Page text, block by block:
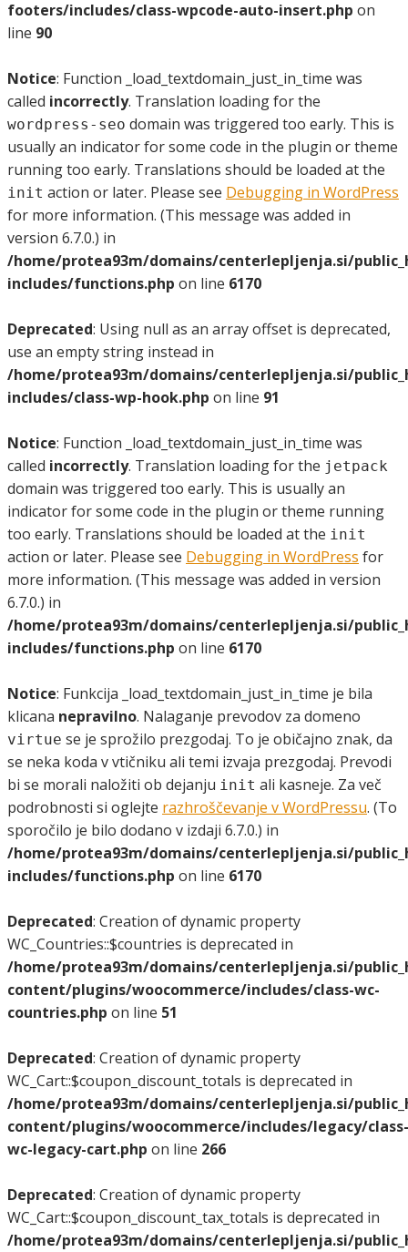
footers/includes/class-wpcode-auto-insert.php on
line 90
Notice: Function _load_textdomain_just_in_time was
called incorrectly. Translation loading for the
wordpress-seo domain was triggered too early. This is
usually an indicator for some code in the plugin or theme
running too early. Translations should be loaded at the
init action or later. Please see Debugging in WordPress
for more information. (This message was added in
version 6.7.0.) in
/home/protea93m/domains/centerlepljenja.si/
includes/functions.php on line 6170
Deprecated: Using null as an array offset is deprecated,
use an empty string instead in
/home/protea93m/domains/centerlepljenja.si/
includes/class-wp-hook.php on line 91
Notice: Function _load_textdomain_just_in_time was
called incorrectly. Translation loading for the jetpack
domain was triggered too early. This is usually an
indicator for some code in the plugin or theme running
too early. Translations should be loaded at the init
action or later. Please see Debugging in WordPress for
more information. (This message was added in version
6.7.0.) in
/home/protea93m/domains/centerlepljenja.si/
includes/functions.php on line 6170
Notice: Funkcija _load_textdomain_just_in_time je bila
klicana nepravilno. Nalaganje prevodov za domeno
virtue se je sprožilo prezgodaj. To je običajno znak, da
se neka koda v vtičniku ali temi izvaja prezgodaj. Prevodi
bi se morali naložiti ob dejanju init ali kasneje. Za več
podrobnosti si oglejte razhroščevanje v WordPressu. (To
sporočilo je bilo dodano v izdaji 6.7.0.) in
/home/protea93m/domains/centerlepljenja.si/
includes/functions.php on line 6170
Deprecated: Creation of dynamic property
WC_Countries::$countries is deprecated in
/home/protea93m/domains/centerlepljenja.si/
content/plugins/woocommerce/includes/class-wc-
countries.php on line 51
Deprecated: Creation of dynamic property
WC_Cart::$coupon_discount_totals is deprecated in
/home/protea93m/domains/centerlepljenja.si/
content/plugins/woocommerce/includes/legacy/class-
wc-legacy-cart.php on line 266
Deprecated: Creation of dynamic property
WC_Cart::$coupon_discount_tax_totals is deprecated in
/home/protea93m/domains/centerlepljenja.si/